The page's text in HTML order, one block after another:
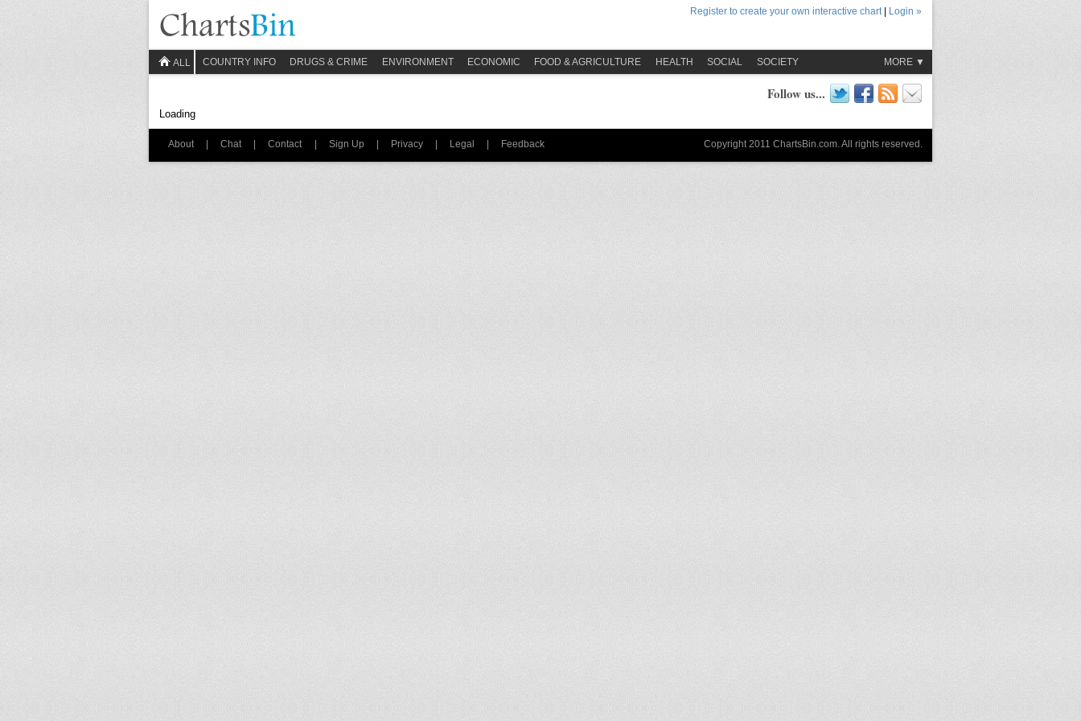
Register to create your own interactive chart| Login »
ALL COUNTRY INFO DRUGS & CRIME ENVIRONMENT ECONOMIC FOOD & AGRICULTURE HEALTH SOCIAL SOCIETY MORE ▼
Follow us...
Loading
Copyright 2011 ChartsBin.com. All rights reserved.
About | Chat | Contact | Sign Up | Privacy | Legal | Feedback